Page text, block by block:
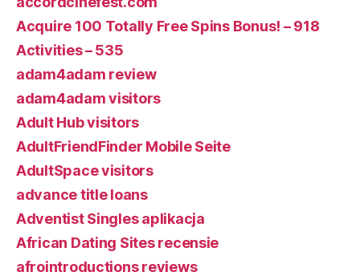
Acquire 100 Totally Free Spins Bonus! – 918
Activities – 535
adam4adam review
adam4adam visitors
Adult Hub visitors
AdultFriendFinder Mobile Seite
AdultSpace visitors
advance title loans
Adventist Singles aplikacja
African Dating Sites recensie
afrointroductions reviews